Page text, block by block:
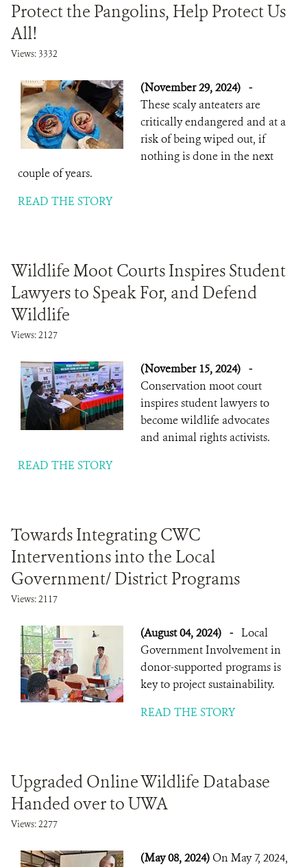
Protect the Pangolins, Help Protect Us
All!
Views: 3332
(November 29, 2024) -
These scaly anteaters are
critically endangered and at a
risk of being wiped out, if
nothing is done in the next
couple of years.
READ THE STORY
Wildlife Moot Courts Inspires Student
Lawyers to Speak For, and Defend
Wildlife
Views: 2127
(November 15, 2024) -
Conservation moot court
inspires student lawyers to
become wildlife advocates
and animal rights activists.
READ THE STORY
Towards Integrating CWC
Interventions into the Local
Government/ District Programs
Views: 2117
(August 04, 2024) - Local
Government Involvement in
donor-supported programs is
key to project sustainability.
READ THE STORY
Upgraded Online Wildlife Database
Handed over to UWA
Views: 2277
(May 08, 2024) On May 7, 2024,